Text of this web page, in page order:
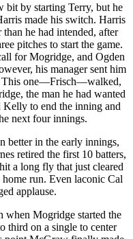
by starting Terry, but he
made his switch. Harris
he had intended, after
pitches to start the game.
for Mogridge, and Ogden
his manager sent him
This one—Frisch—walked,
the man he had wanted
to end the inning and
next four innings.
better in the early innings,
retired the first 10 batters,
a long fly that just cleared
run. Even laconic Cal
applause.
when Mogridge started the
third on a single to center